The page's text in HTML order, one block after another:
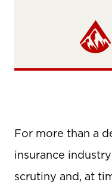
For more than a
insurance
scrutiny and, at